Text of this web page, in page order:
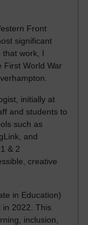
Front
significant
that work, I
First World War
initially at
and students to
such as
and
& 2
creative
in Education)
in 2022. This
inclusion,